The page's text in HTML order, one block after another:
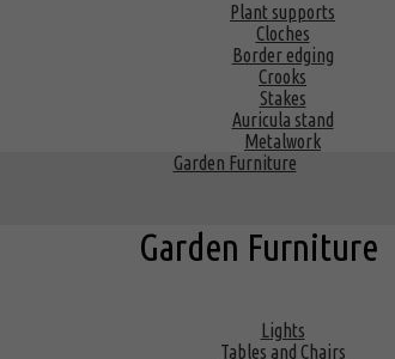
Plant supports
Cloches
Border edging
Crooks
Stakes
Auricula stand
Metalwork
Garden Furniture
Garden Furniture
Lights
Tables and Chairs